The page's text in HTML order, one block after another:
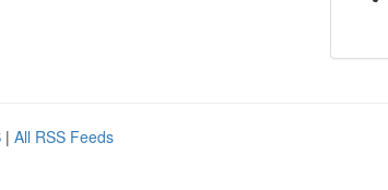
| All RSS Feeds